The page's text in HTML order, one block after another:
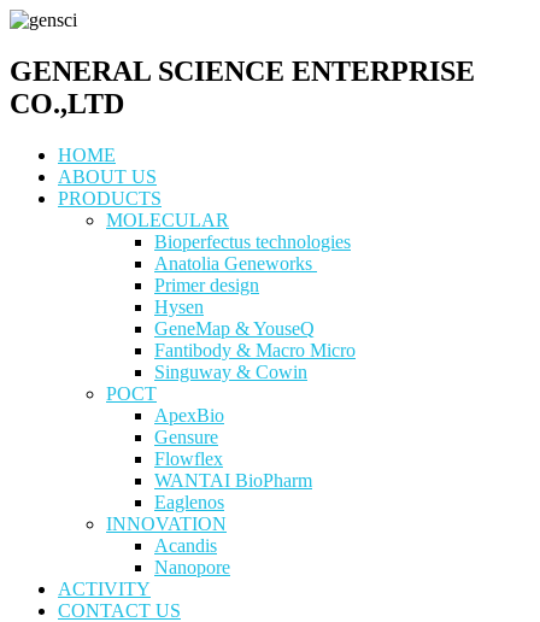
GENERAL SCIENCE ENTERPRISE
CO.,LTD
HOME
ABOUT US
PRODUCTS
MOLECULAR
Bioperfectus technologies
Anatolia Geneworks
Primer design
Hysen
GeneMap & YouseQ
Fantibody & Macro Micro
Singuway & Cowin
POCT
ApexBio
Gensure
Flowflex
WANTAI BioPharm
Eaglenos
INNOVATION
Acandis
Nanopore
ACTIVITY
CONTACT US